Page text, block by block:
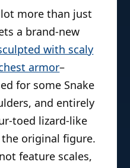
more than just
a brand-new
with scaly
armor–
for some Snake
and entirely
toed lizard-like
original figure.
feature scales,